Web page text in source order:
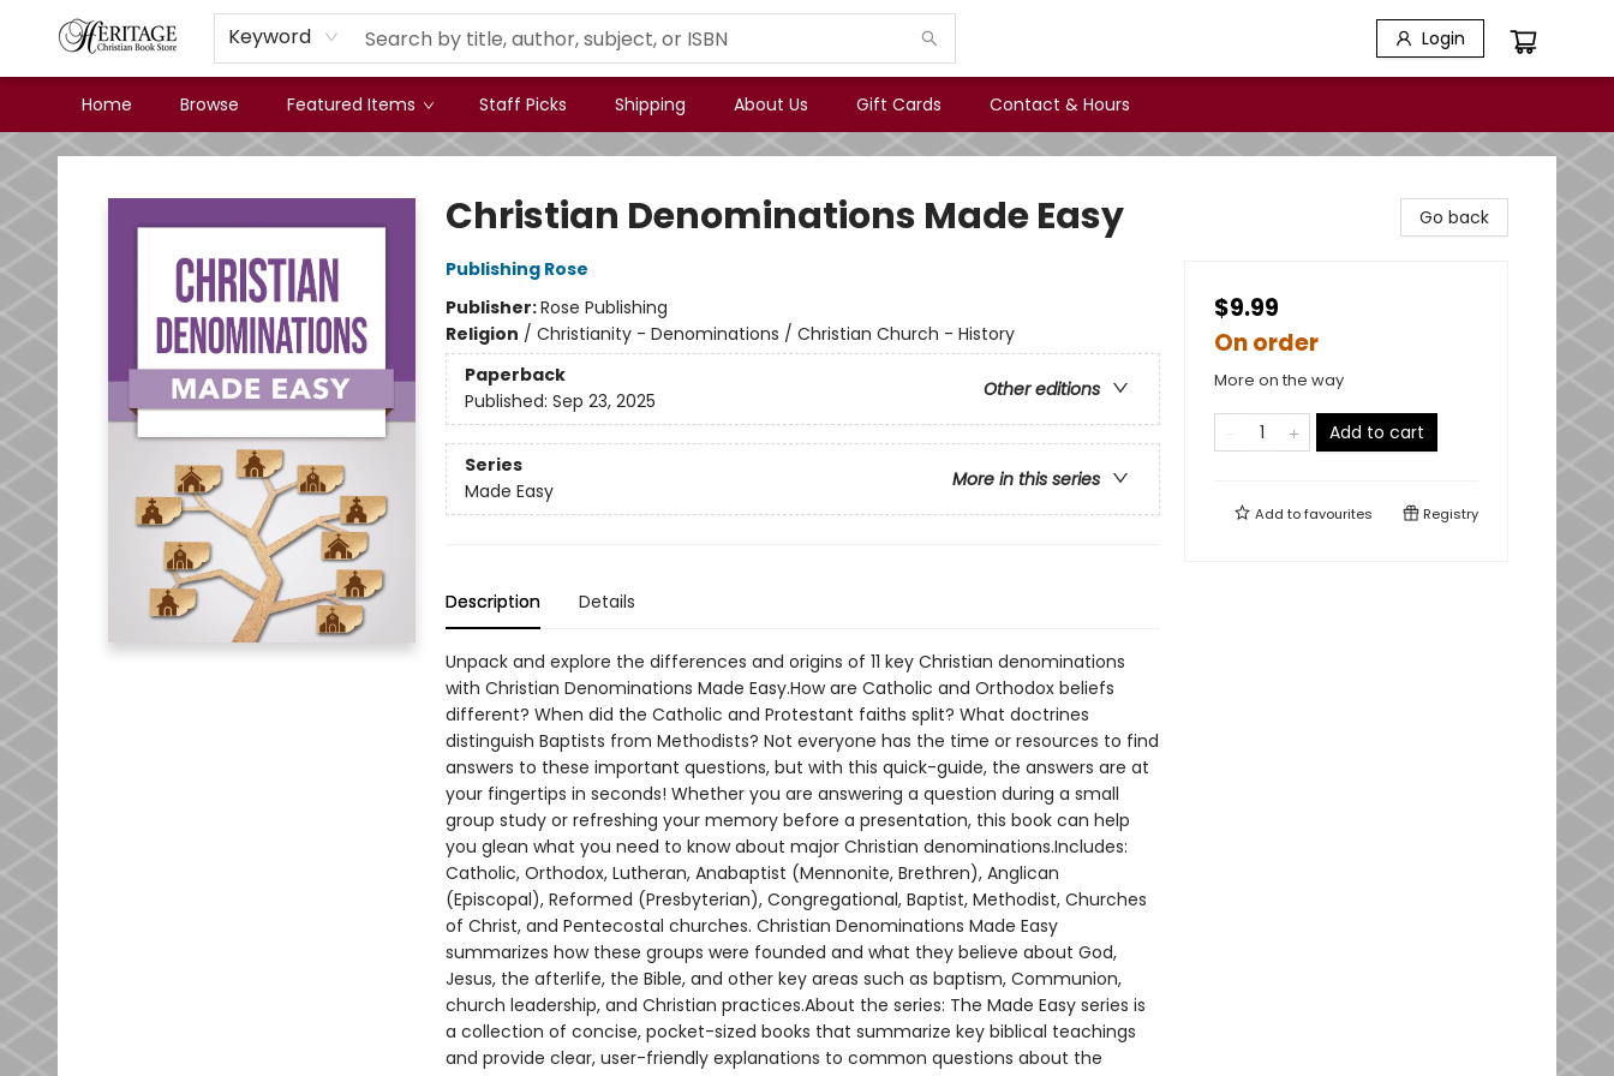
Keyword Login
Home Browse Featured Items Staff Picks Shipping About Us Gift Cards Contact & Hours
Heritage Christian Book Store
Christian Denominations Made Easy
Publishing Rose
Publisher:Rose Publishing
Religion / Christianity - Denominations / Christian Church - History
Paperback
Other editions
Published: Sep 23, 2025
Series
More in this series
Made Easy
Description Details
Unpack and explore the differences and origins of 11 key Christian denominations
with Christian Denominations Made Easy.How are Catholic and Orthodox beliefs
different? When did the Catholic and Protestant faiths split? What doctrines
distinguish Baptists from Methodists? Not everyone has the time or resources to find
answers to these important questions, but with this quick-guide, the answers are at
your fingertips in seconds! Whether you are answering a question during a small
group study or refreshing your memory before a presentation, this book can help
you glean what you need to know about major Christian denominations.Includes:
Catholic, Orthodox, Lutheran, Anabaptist (Mennonite, Brethren), Anglican
(Episcopal), Reformed (Presbyterian), Congregational, Baptist, Methodist, Churches
of Christ, and Pentecostal churches. Christian Denominations Made Easy
summarizes how these groups were founded and what they believe about God,
Jesus, the afterlife, the Bible, and other key areas such as baptism, Communion,
church leadership, and Christian practices.About the series: The Made Easy series is
a collection of concise, pocket-sized books that summarize key biblical teachings
and provide clear, user-friendly explanations to common questions about the
Go back
$9.99
On order
More on the way
Add to cart
Add tofavourites Registry